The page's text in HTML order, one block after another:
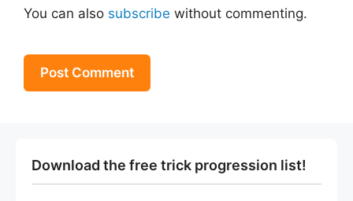
You can also subscribe without commenting.
Download the free trick progression list!